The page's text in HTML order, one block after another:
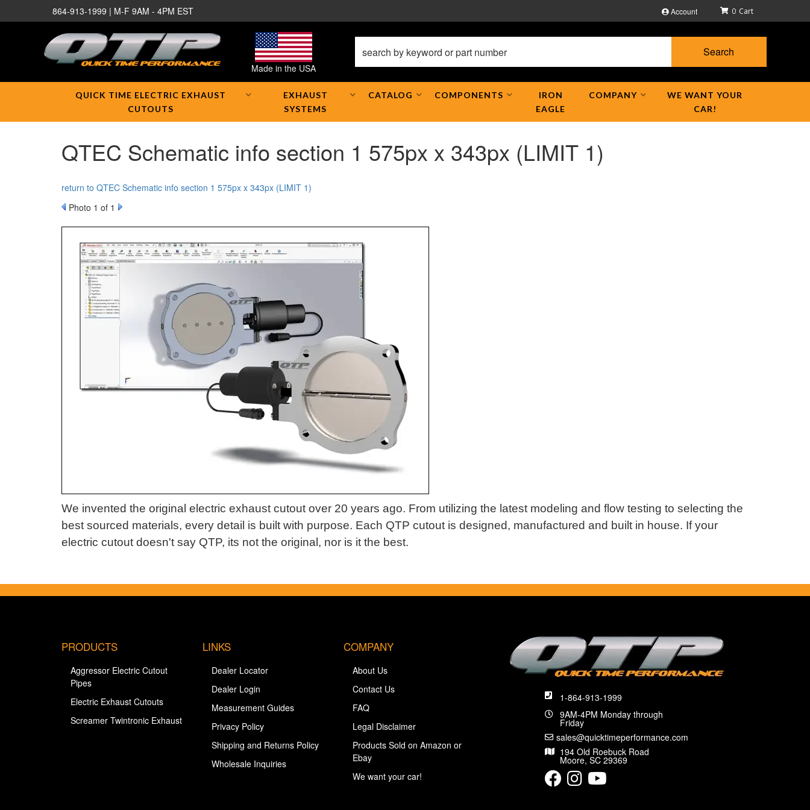
864-913-1999 | M-F 9AM - 4PM EST Account
Made in the USA
0
Search
QUICK TIME ELECTRIC EXHAUST
CUTOUTS
EXHAUST
SYSTEMS
CATALOG COMPONENTS
IRON
EAGLE
COMPANY
WE WANT YOUR
CAR!
QTEC Schematic info section 1 575px x 343px (LIMIT 1)
return to QTEC Schematic info section 1 575px x 343px (LIMIT 1)
Photo 1 of 1
We invented the original electric exhaust cutout over 20 years ago. From utilizing the latest modeling and flow testing to selecting the
best sourced materials, every detail is built with purpose. Each QTP cutout is designed, manufactured and built in house. If your
electric cutout doesn't say QTP, its not the original, nor is it the best.
1-864-913-1999
9AM-4PM Monday through
Friday
sales@quicktimeperformance.com
194 Old Roebuck Road
Moore, SC 29369
PRODUCTS
Aggressor Electric Cutout
Pipes
Electric Exhaust Cutouts
Screamer Twintronic Exhaust
LINKS
Dealer Locator
Dealer Login
Measurement Guides
Privacy Policy
Shipping and Returns Policy
Wholesale Inquiries
COMPANY
About Us
Contact Us
FAQ
Legal Disclaimer
Products Sold on Amazon or
Ebay
We want your car!